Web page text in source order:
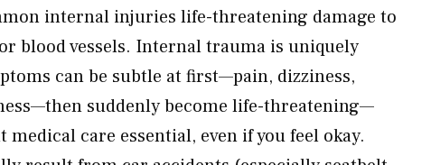
internal injuries life-threatening damage to
blood vessels. Internal trauma is uniquely
can be subtle at first—pain, dizziness,
suddenly become life-threatening—
care essential, even if you feel okay.